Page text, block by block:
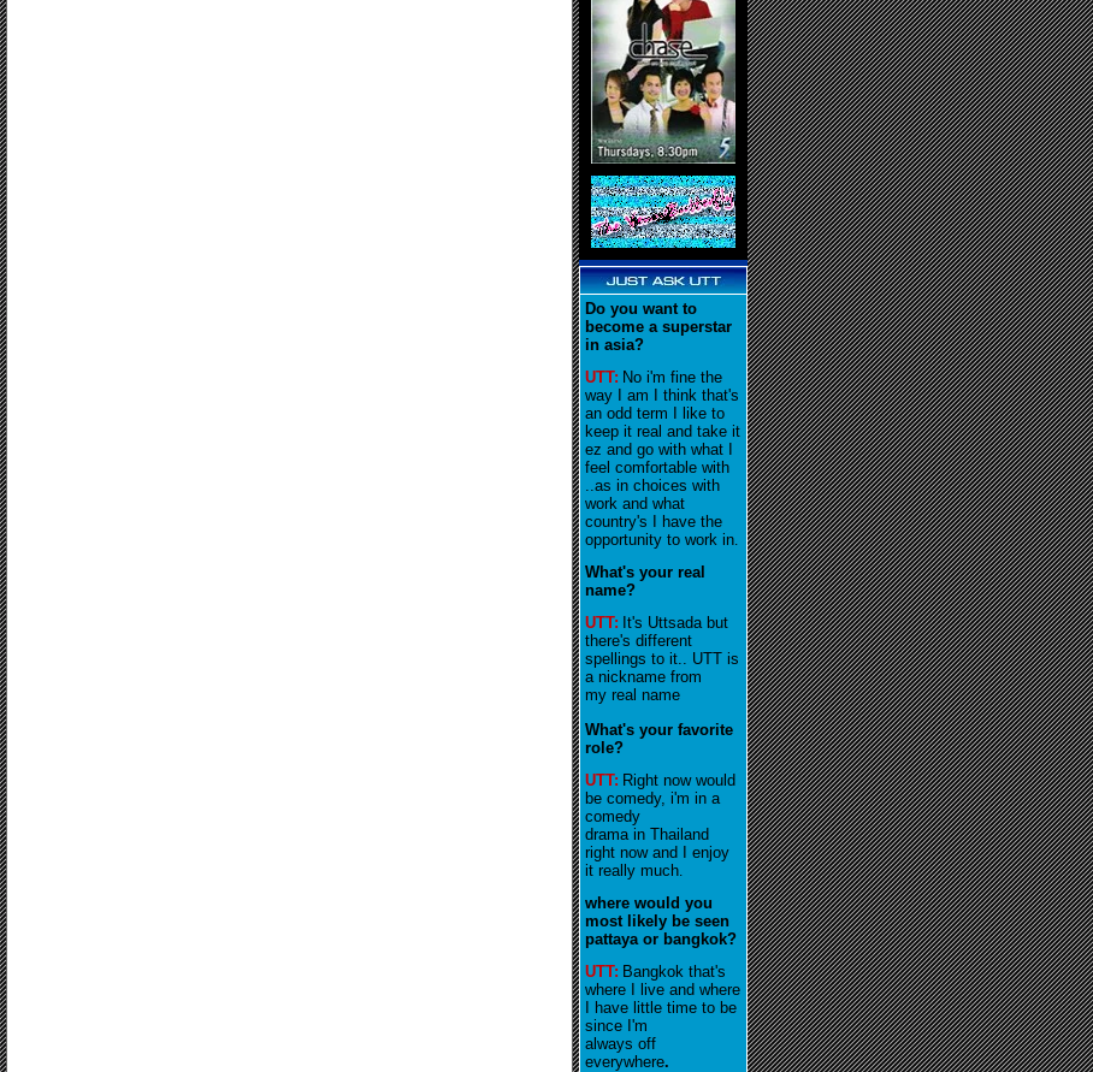
Do you want to
become a superstar
in asia?
UTT: No i'm fine the
way I am I think that's
an odd term I like to
keep it real and take it
ez and go with what I
feel comfortable with
..as in choices with
work and what
country's I have the
opportunity to work in.
What's your real
name?
UTT: It's Uttsada but
there's different
spellings to it.. UTT is
a nickname from
my real name
What's your favorite
role?
UTT: Right now would
be comedy, i'm in a
comedy
drama in Thailand
right now and I enjoy
it really much.
where would you
most likely be seen
pattaya or bangkok?
UTT: Bangkok that's
where I live and where
I have little time to be
since I'm
always off
everywhere.